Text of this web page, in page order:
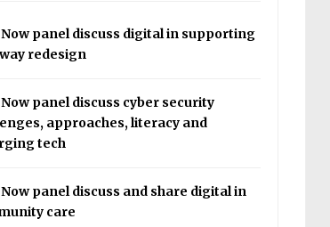
Now panel discuss digital in supporting
redesign
panel discuss cyber security
approaches, literacy and
tech
panel discuss and share digital in
care